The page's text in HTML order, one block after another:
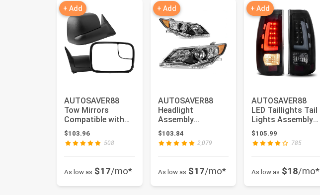
+ Add
AUTOSAVER88
Tow Mirrors
Compatible with
1994 1995 1996
1997 Dodge Ram
15...
$103.96
508
As low as $17/mo*
+ Add
AUTOSAVER88
Headlight
Assembly
Compatible with
2012 2013 2014
Camry L/LE...
$103.84
2,079
As low as $17/mo*
+ Add
AUTOSAVER88
LED Taillights Tail
Lights Assembly
Compatible with
1999-200...
$105.99
785
As low as $18/mo*